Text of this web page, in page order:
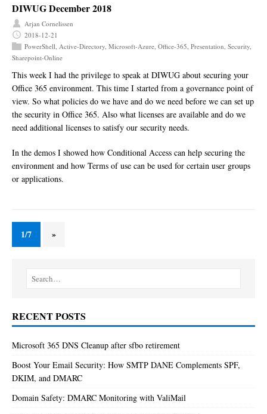
DIWUG December 2018
Arjan Cornelissen
2018-12-21
PowerShell Active-Directory Microsoft-Azure Office-365 Presentation Security
Sharepoint-Online
This week I had the privilege to speak at DIWUG about securing your
Office 365 environment. This time I started from a governance point of
view. So what policies do we have and do we need before we can set up
the security in Office 365. Also what licenses are available and do we
need additional licenses to satisfy our security needs.
In the demos I showed how Conditional Access can help securing the
environment and how Terms of use can be used for certain user groups
or applications.
1/7 »
RECENT POSTS
Microsoft 365 DNS Cleanup after sfbo retirement
Boost Your Email Security: How SMTP DANE Complements SPF,
DKIM, and DMARC
Domain Safety: DMARC Monitoring with ValiMail